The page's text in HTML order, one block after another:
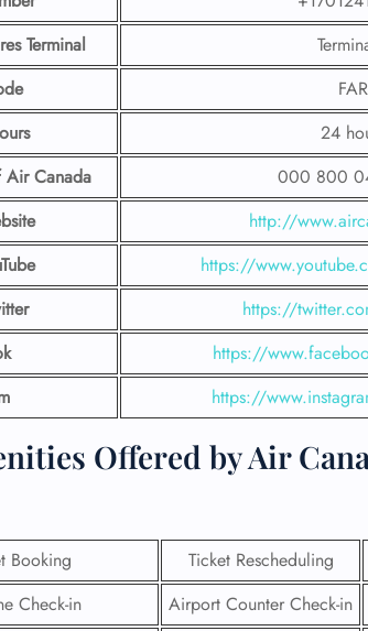
Terminal
FAR
24
Air Canada
000 800
http://
https://
https://
https://
https://
Offered by Air
Booking Ticket Rescheduling
Check-in
Airport Counter Check-in